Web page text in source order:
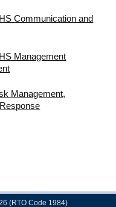
Communication and
Management
Management,
(RTO Code 1984)